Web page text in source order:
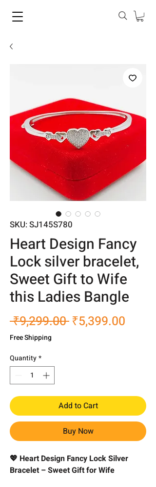
SKU: SJ145S780
Heart Design Fancy
Lock silver bracelet,
Sweet Gift to Wife
this Ladies Bangle
₹9,299.00 Regular
₹5,399.00
Free Shipping
Quantity*
Add to Cart
Buy Now
💖 Heart Design Fancy Lock Silver
Bracelet – Sweet Gift for Wife